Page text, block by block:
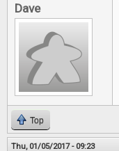
Dave
Top
Thu, 01/05/2017 - 09:23